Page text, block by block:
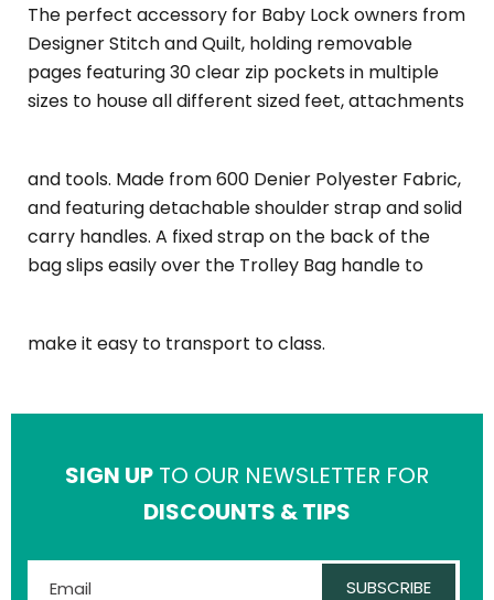
The perfect accessory for Baby Lock owners from
Designer Stitch and Quilt, holding removable
pages featuring 30 clear zip pockets in multiple
sizes to house all different sized feet, attachments
and tools. Made from 600 Denier Polyester Fabric,
and featuring detachable shoulder strap and solid
carry handles. A fixed strap on the back of the
bag slips easily over the Trolley Bag handle to
make it easy to transport to class.
SIGN UP TO OUR NEWSLETTER FOR
DISCOUNTS & TIPS
SUBSCRIBE